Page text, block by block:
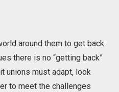
around them to get back
there is no “getting back”
unions must adapt, look
to meet the challenges